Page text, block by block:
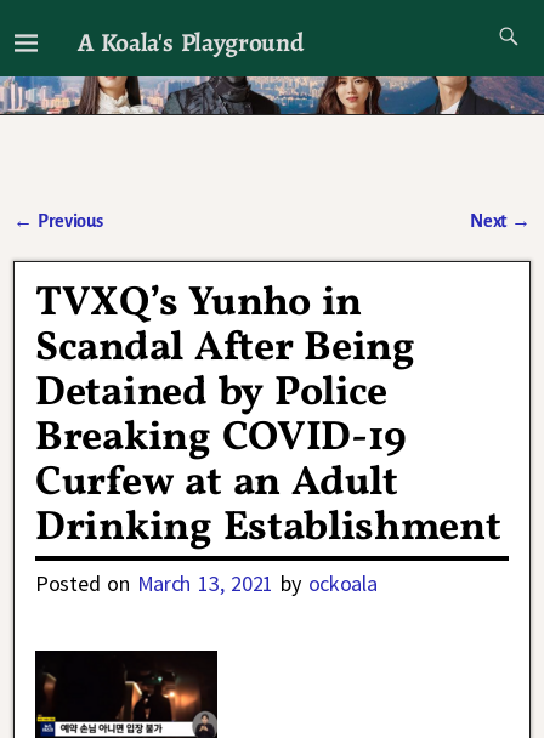
A Koala's Playground
I'll talk about dramas if I want to
← Previous Next →
TVXQ’s Yunho in
Scandal After Being
Detained by Police
Breaking COVID-19
Curfew at an Adult
Drinking Establishment
Posted on March 13, 2021 by ockoala